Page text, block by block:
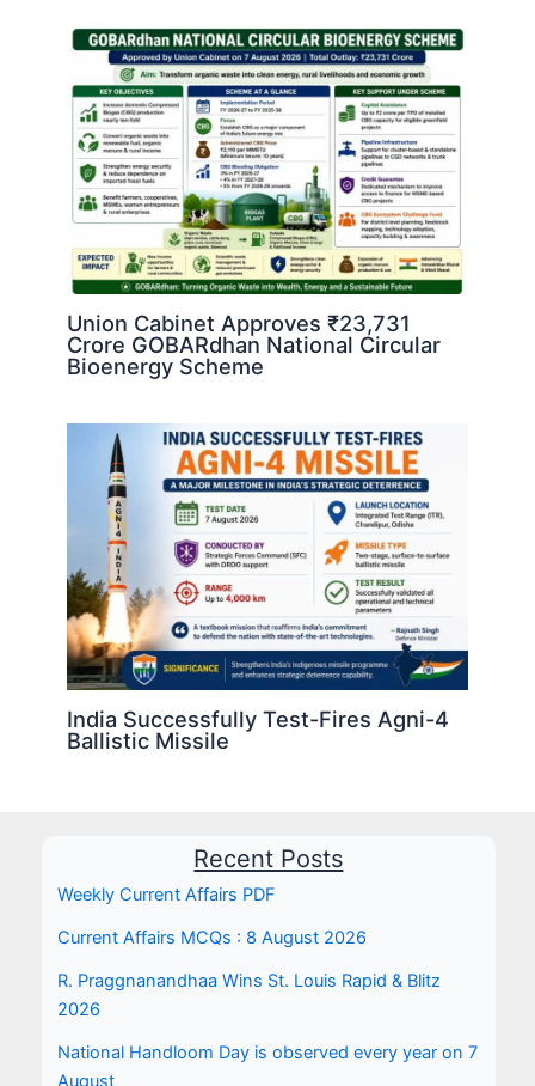
Union Cabinet Approves ₹23,731
Crore GOBARdhan National Circular
Bioenergy Scheme
India Successfully Test-Fires Agni-4
Ballistic Missile
Recent Posts
Weekly Current Affairs PDF
Current Affairs MCQs : 8 August 2026
R. Praggnanandhaa Wins St. Louis Rapid & Blitz
2026
National Handloom Day is observed every year on 7
August